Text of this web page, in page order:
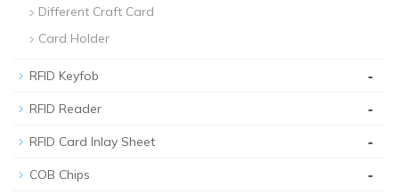
Different Craft Card
Card Holder
RFID Keyfob -
RFID Reader -
RFID Card Inlay Sheet -
COB Chips -